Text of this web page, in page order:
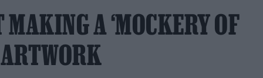
A ‘MOCKERY OF
ARTWORK